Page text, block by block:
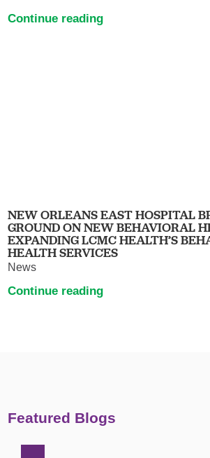
Continue reading
NEW ORLEANS EAST HOSPITAL
GROUND ON NEW BEHAVIORAL
EXPANDING LCMC HEALTH’S
HEALTH SERVICES
News
Continue reading
Featured Blogs